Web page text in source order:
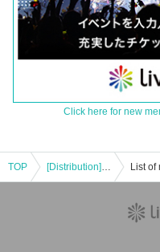
Click here for new
TOP [Distribution] [Part 2] This Is Musical vol.1 Cast Naoto Nojima Mayura Tachibana Hiroto Tachibana List of